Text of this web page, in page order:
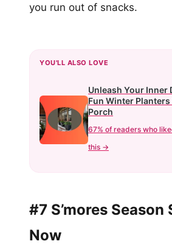
you run out of snacks.
YOU'LL ALSO LOVE
Unleash Your Inner
Fun Winter
Porch
67% of readers who
this →
#7 S’mores Season
Now